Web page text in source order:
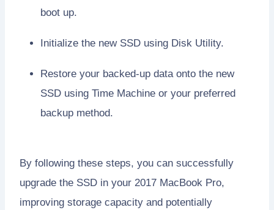
boot up.
Initialize the new SSD using Disk Utility.
Restore your backed-up data onto the new
SSD using Time Machine or your preferred
backup method.
By following these steps, you can successfully
upgrade the SSD in your 2017 MacBook Pro,
improving storage capacity and potentially